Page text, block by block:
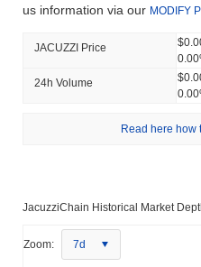
us information via our MODIFY
JACUZZI Price
24h Volume
Read here how
JacuzziChain Historical Market
Zoom: 7d